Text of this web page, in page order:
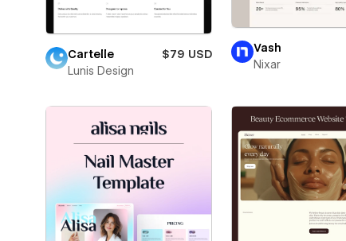
Cartelle
$79 USD
Lunis Design
Vash
Nixar